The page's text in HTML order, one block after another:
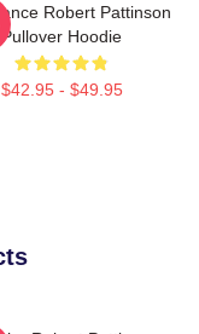
Robert Pattinson
Pullover Hoodie
$42.95 - $49.95